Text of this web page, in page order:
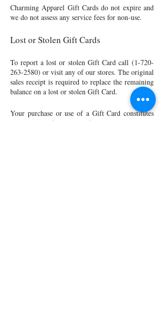
Charming Apparel Gift Cards do not expire and
we do not assess any service fees for non-use.
Lost or Stolen Gift Cards
To report a lost or stolen Gift Card call (1-720-
263-2580) or visit any of our stores. The original
sales receipt is required to replace the remaining
balance on a lost or stolen Gift Card.
Your purchase or use of a Gift Card constitutes
acceptance of these Gift Card Terms and